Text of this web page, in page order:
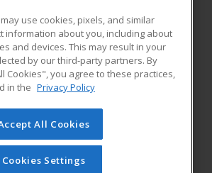
RESOURCES
Student Blog
division of Cengage Learning. All rights
on this site cannot be reproduced or
you have obtained prior written
use cookies, pixels, and similar
information about you, including about
and devices. This may result in your
by our third-party partners. By
Cookies", you agree to these practices,
in the Privacy Policy
All Cookies
Cookies Settings